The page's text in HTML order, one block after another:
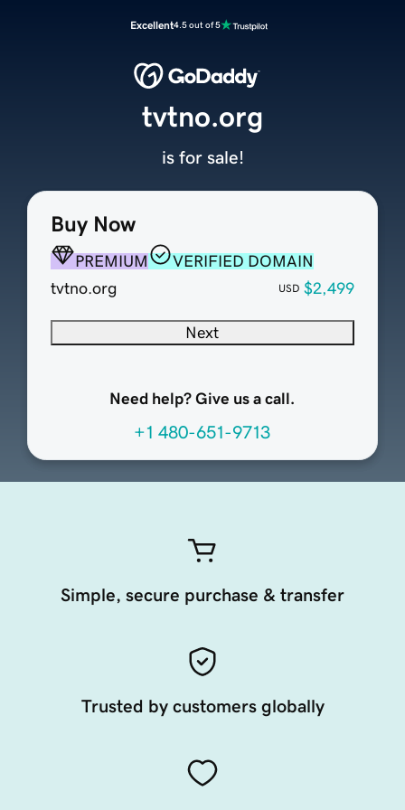
Excellent4.5 out of 5
Buy Now
PREMIUM
VERIFIED DOMAIN
tvtno.org
USD $2,499
Next
Need help? Give us a call.
+1 480-651-9713
tvtno.org
is for sale!
Simple, secure purchase & transfer
Trusted by customers globally